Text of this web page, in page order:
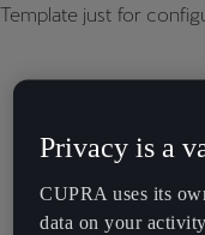
Template just for
Privacy is a
CUPRA uses its
data on your